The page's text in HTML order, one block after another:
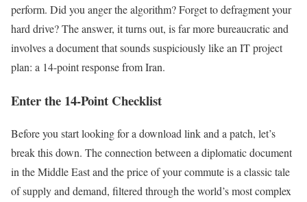
perform. Did you anger the algorithm? Forget to defragment your
hard drive? The answer, it turns out, is far more bureaucratic and
involves a document that sounds suspiciously like an IT project
plan: a 14-point response from Iran.
Enter the 14-Point Checklist
Before you start looking for a download link and a patch, let’s
break this down. The connection between a diplomatic document
in the Middle East and the price of your commute is a classic tale
of supply and demand, filtered through the world’s most complex